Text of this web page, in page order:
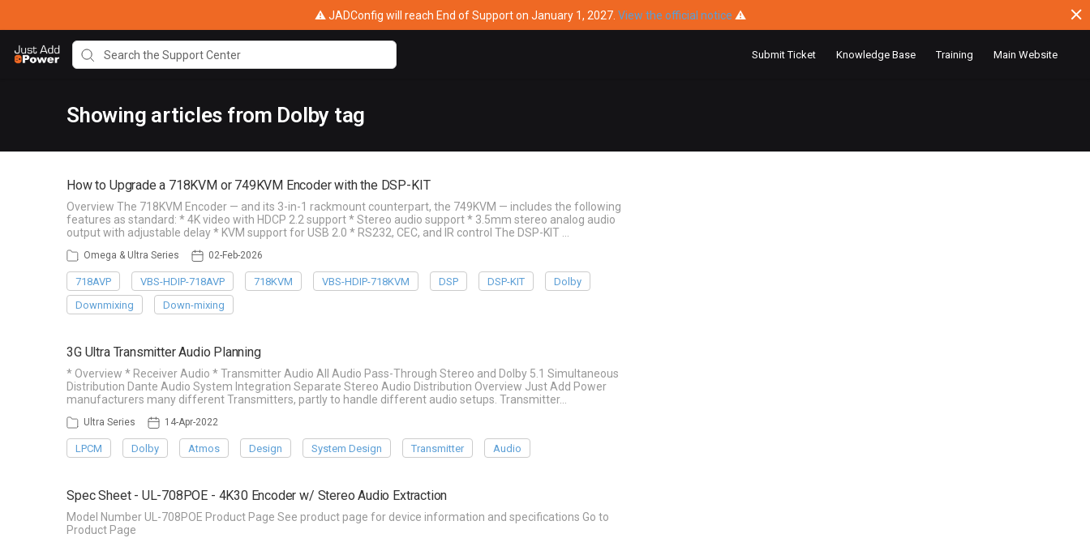
⚠ JADConfig will reach End of Support on January 1, 2027. View the official notice ⚠
Submit Ticket Knowledge Base Training Main Website
Showing articles from Dolby tag
How to Upgrade a 718KVM or 749KVM Encoder with the DSP-KIT
Overview The 718KVM Encoder — and its 3-in-1 rackmount counterpart, the 749KVM — includes the following
features as standard: * 4K video with HDCP 2.2 support * Stereo audio support * 3.5mm stereo analog audio
output with adjustable delay * KVM support for USB 2.0 * RS232, CEC, and IR control The DSP-KIT …
Omega & Ultra Series 02-Feb-2026
718AVP VBS-HDIP-718AVP 718KVM VBS-HDIP-718KVM DSP DSP-KIT
Dolby
Downmixing
Down-mixing
3G Ultra Transmitter Audio Planning
* Overview * Receiver Audio * Transmitter Audio All Audio Pass-Through Stereo and Dolby 5.1 Simultaneous
Distribution Dante Audio System Integration Separate Stereo Audio Distribution Overview Just Add Power
manufacturers many different Transmitters, partly to handle different audio setups. Transmitter…
Ultra Series 14-Apr-2022
LPCM Dolby Atmos Design System Design Transmitter Audio
Spec Sheet - UL-708POE - 4K30 Encoder w/ Stereo Audio Extraction
Model Number UL-708POE Product Page See product page for device information and specifications Go to
Product Page